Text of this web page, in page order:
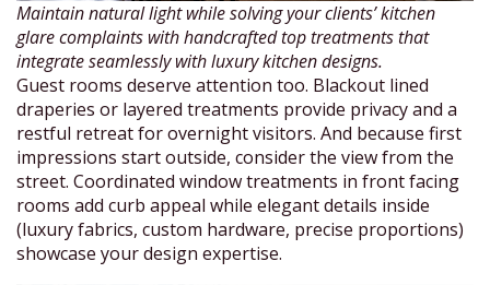
Maintain natural light while solving your clients’ kitchen
glare complaints with handcrafted top treatments that
integrate seamlessly with luxury kitchen designs.
Guest rooms deserve attention too. Blackout lined
draperies or layered treatments provide privacy and a
restful retreat for overnight visitors. And because first
impressions start outside, consider the view from the
street. Coordinated window treatments in front facing
rooms add curb appeal while elegant details inside
(luxury fabrics, custom hardware, precise proportions)
showcase your design expertise.